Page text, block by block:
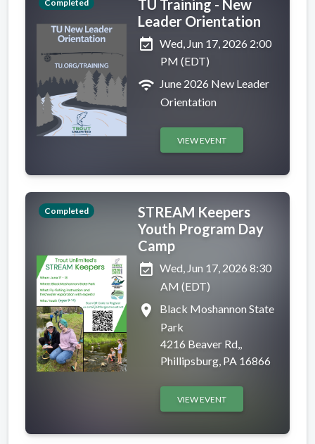
Completed
TU Training - New
Leader Orientation
event_available
Wed, Jun 17, 2026 2:00
PM (EDT)
wifi June 2026 New Leader
Orientation
VIEW EVENT
Completed
STREAM Keepers
Youth Program Day
Camp
event_available Wed, Jun 17, 2026 8:30
AM (EDT)
place
Black Moshannon State
Park
4216 Beaver Rd,,
Phillipsburg, PA 16866
VIEW EVENT